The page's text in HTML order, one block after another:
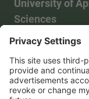
University of
Sciences
Phone:03583
Mail: